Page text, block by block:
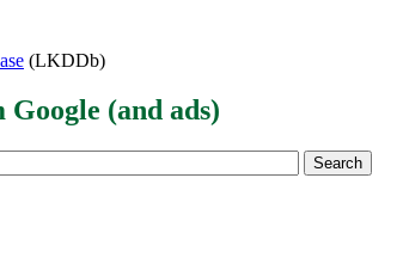
(LKDDb)
(and ads)